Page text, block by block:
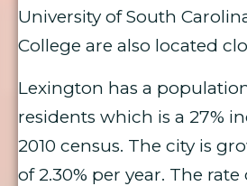
University of South
College are also located
Lexington has a
residents which is a 27%
2010 census. The city is
of 2.30% per year. The rate